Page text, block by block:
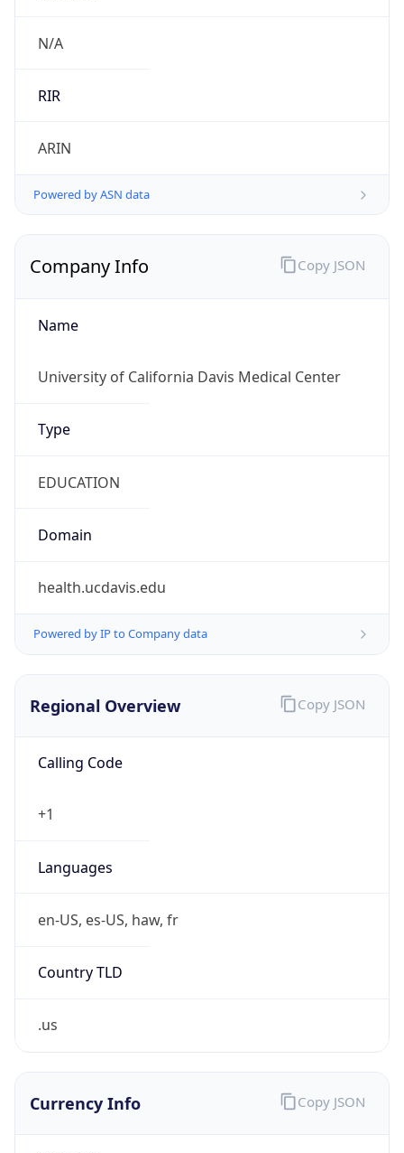
N/A
RIR
ARIN
Powered by ASN data
Company Info
Name
University of California Davis Medical Center
Type
EDUCATION
Domain
health.ucdavis.edu
Powered by IP to Company data
Copy JSON
Regional Overview
Calling Code
+1
Languages
en-US, es-US, haw, fr
Country TLD
.us
Copy JSON
Currency Info Copy JSON